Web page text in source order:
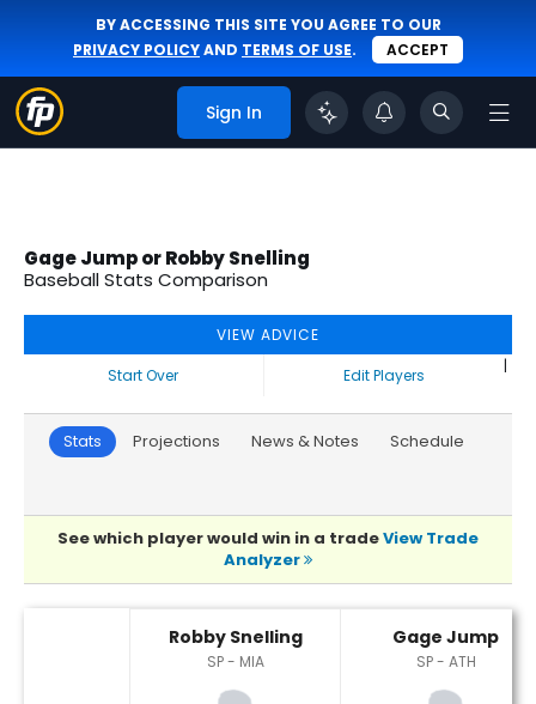
BY ACCESSING THIS SITE YOU AGREE TO OUR
PRIVACY POLICYAND TERMS OF USE. ACCEPT
Sign In
Gage Jump or Robby Snelling
Baseball Stats Comparison
VIEW ADVICE
Start Over
|
Edit Players
Stats Projections News & Notes Schedule
See which player would win in a tradeView Trade
Analyzer
Robby Snelling
SP - MIA
Gage Jump
SP - ATH